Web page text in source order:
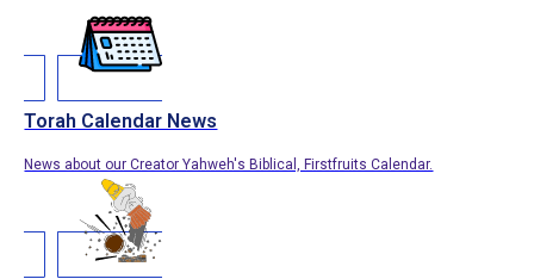
Torah Calendar News
News about our Creator Yahweh's Biblical, Firstfruits Calendar.